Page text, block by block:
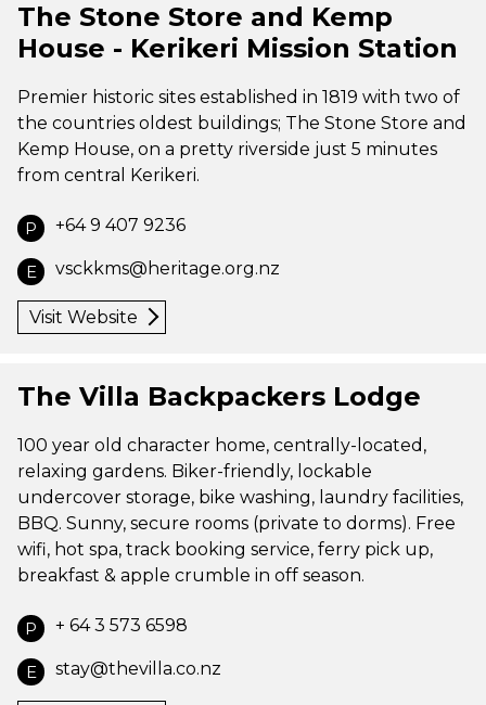
The Stone Store and Kemp
House - Kerikeri Mission Station
Premier historic sites established in 1819 with two of
the countries oldest buildings; The Stone Store and
Kemp House, on a pretty riverside just 5 minutes
from central Kerikeri.
P +64 9 407 9236
E vsckkms@heritage.org.nz
Visit Website
The Villa Backpackers Lodge
100 year old character home, centrally-located,
relaxing gardens. Biker-friendly, lockable
undercover storage, bike washing, laundry facilities,
BBQ. Sunny, secure rooms (private to dorms). Free
wifi, hot spa, track booking service, ferry pick up,
breakfast & apple crumble in off season.
P + 64 3 573 6598
E stay@thevilla.co.nz